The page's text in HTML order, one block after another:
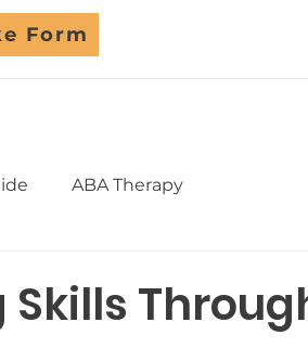
Form
ABA Therapy